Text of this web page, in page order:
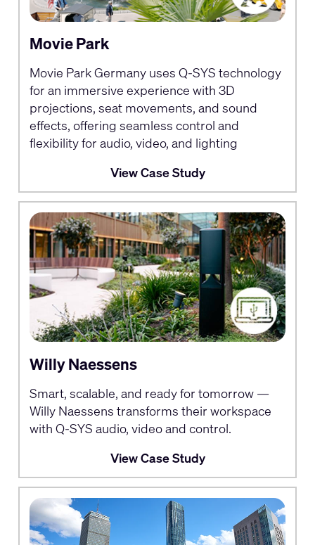
Movie Park
Movie Park Germany uses Q-SYS technology
for an immersive experience with 3D
projections, seat movements, and sound
effects, offering seamless control and
flexibility for audio, video, and lighting
View Case Study
Willy Naessens
Smart, scalable, and ready for tomorrow —
Willy Naessens transforms their workspace
with Q-SYS audio, video and control.
View Case Study